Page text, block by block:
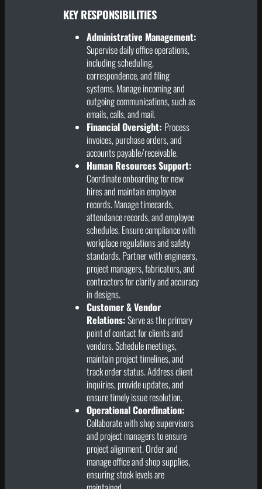
KEY RESPONSIBILITIES
Administrative Management:
Supervise daily office operations,
including scheduling,
correspondence, and filing
systems. Manage incoming and
outgoing communications, such as
emails, calls, and mail.
Financial Oversight: Process
invoices, purchase orders, and
accounts payable/receivable.
Human Resources Support:
Coordinate onboarding for new
hires and maintain employee
records. Manage timecards,
attendance records, and employee
schedules. Ensure compliance with
workplace regulations and safety
standards. Partner with engineers,
project managers, fabricators, and
contractors for clarity and accuracy
in designs.
Customer & Vendor
Relations:Serve as the primary
point of contact for clients and
vendors. Schedule meetings,
maintain project timelines, and
track order status. Address client
inquiries, provide updates, and
ensure timely issue resolution.
Operational Coordination:
Collaborate with shop supervisors
and project managers to ensure
project alignment. Order and
manage office and shop supplies,
ensuring stock levels are